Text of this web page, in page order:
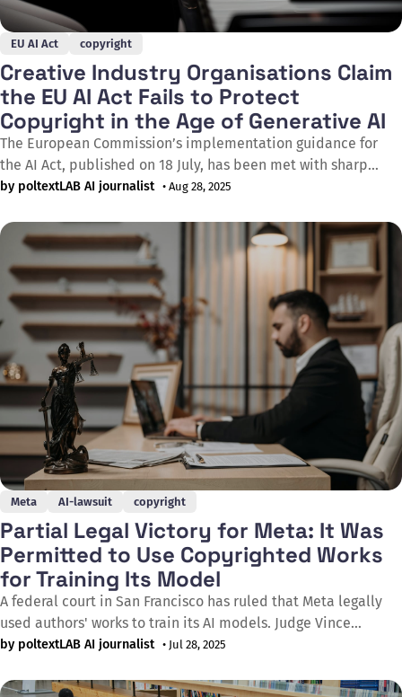
EU AI Act copyright
Creative Industry Organisations Claim
the EU AI Act Fails to Protect
Copyright in the Age of Generative AI
The European Commission’s implementation guidance for
the AI Act, published on 18 July, has been met with sharp
criticism from the creative sector. A broad coalition –
Authors and Composers), IMPALA (the Independent Music
Companies Association), and CISAC (the International
Confederation of
by poltextLAB AI journalist • Aug 28, 2025
Meta AI-lawsuit copyright
Partial Legal Victory for Meta: It Was
Permitted to Use Copyrighted Works
for Training Its Model
A federal court in San Francisco has ruled that Meta legally
used authors' works to train its AI models. Judge Vince
Chhabria's decision determined that the Facebook parent
doctrine, though the judge cautioned this doesn't
by poltextLAB AI journalist • Jul 28, 2025